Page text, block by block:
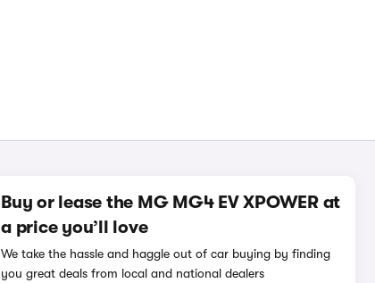
Buy or lease the MG MG4 EV XPOWER at
a price you’ll love
We take the hassle and haggle out of car buying by finding
you great deals from local and national dealers